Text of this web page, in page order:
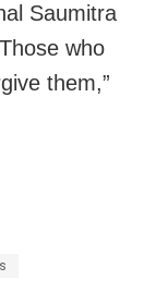
Saumitra
who
them,”